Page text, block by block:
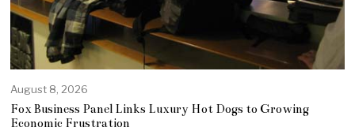
August 8, 2026
Fox Business Panel Links Luxury Hot Dogs to Growing
Economic Frustration